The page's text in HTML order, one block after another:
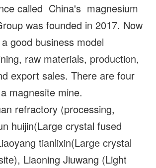
called China's magnesium
was founded in 2017. Now
good business model
raw materials, production,
export sales. There are four
magnesite mine.
refractory (processing,
huijin(Large crystal fused
tianlixin(Large crystal
Liaoning Jiuwang (Light